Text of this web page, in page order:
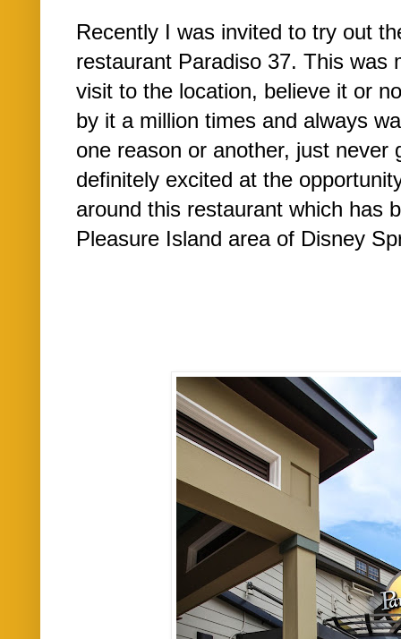
Recently I was invited to try out
restaurant Paradiso 37. This was
visit to the location, believe it or
by it a million times and always
one reason or another, just never
definitely excited at the
around this restaurant which has
Pleasure Island area of Disney